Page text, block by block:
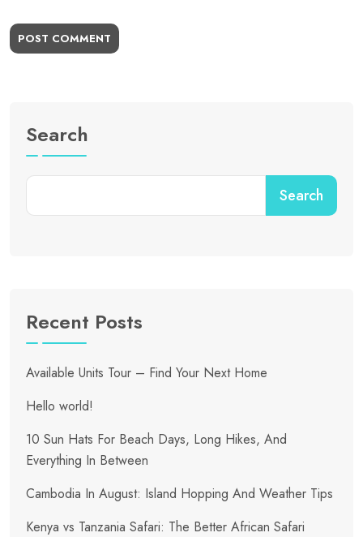
POST COMMENT
Search
Search
Recent Posts
Available Units Tour – Find Your Next Home
Hello world!
10 Sun Hats For Beach Days, Long Hikes, And
Everything In Between
Cambodia In August: Island Hopping And Weather Tips
Kenya vs Tanzania Safari: The Better African Safari